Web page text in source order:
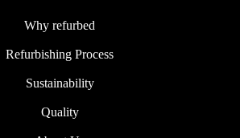
Why refurbed
Refurbishing Process
Sustainability
Quality